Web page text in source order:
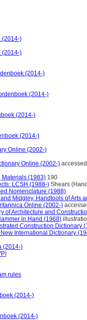
(2014-)
(2014-)
(2014-)
(2014-)
(2014-)
(2014-)
Online (2002-)
Online (2002-)
Materials (1983) 190
LCSH (1988-) Shears
Nomenclature (1988)
Midgley, Handtools of Arts
Online (2002-)
of Architecture and
in Hand (1968)
Construction Dictionary
International Dictionary
(2014-)
]
rules
(2014-)
(2014-)